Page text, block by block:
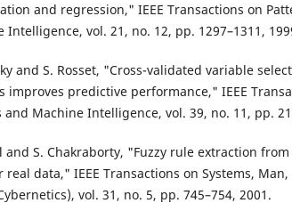
and regression," IEEE Transactions on
Intelligence, vol. 21, no. 12, pp. 1297–1311,
and S. Rosset, "Cross-validated variable
improves predictive performance," IEEE
and Machine Intelligence, vol. 39, no. 11, pp.
and S. Chakraborty, "Fuzzy rule extraction
real data," IEEE Transactions on Systems,
vol. 31, no. 5, pp. 745–754, 2001.